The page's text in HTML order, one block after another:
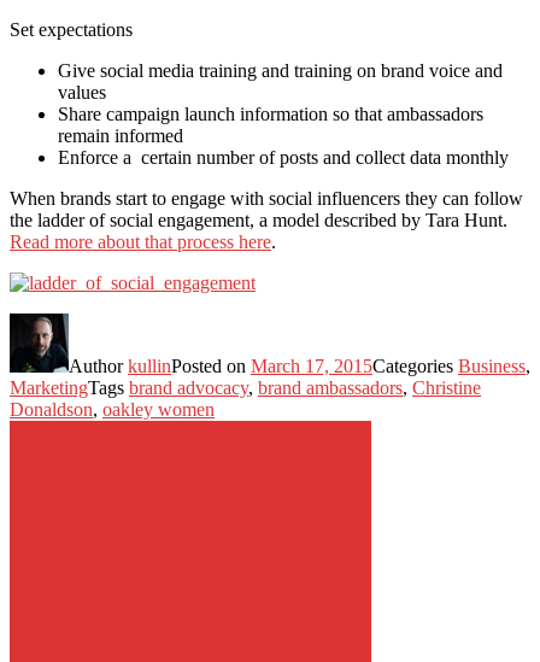
Set expectations
Give social media training and training on brand voice and
values
Share campaign launch information so that ambassadors
remain informed
Enforce a certain number of posts and collect data monthly
When brands start to engage with social influencers they can follow
the ladder of social engagement, a model described by Tara Hunt.
Read more about that process here.
AuthorkullinPosted on March 17, 2015Categories Business,
MarketingTags brand advocacy, brand ambassadors, Christine
Donaldson, oakley women